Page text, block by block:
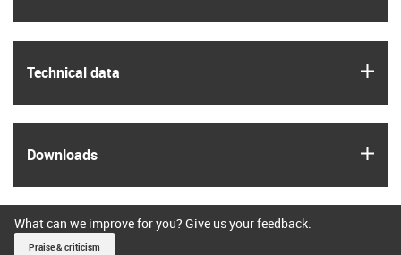
Technical data
Downloads
What can we improve for you? Give us your feedback.
Praise & criticism